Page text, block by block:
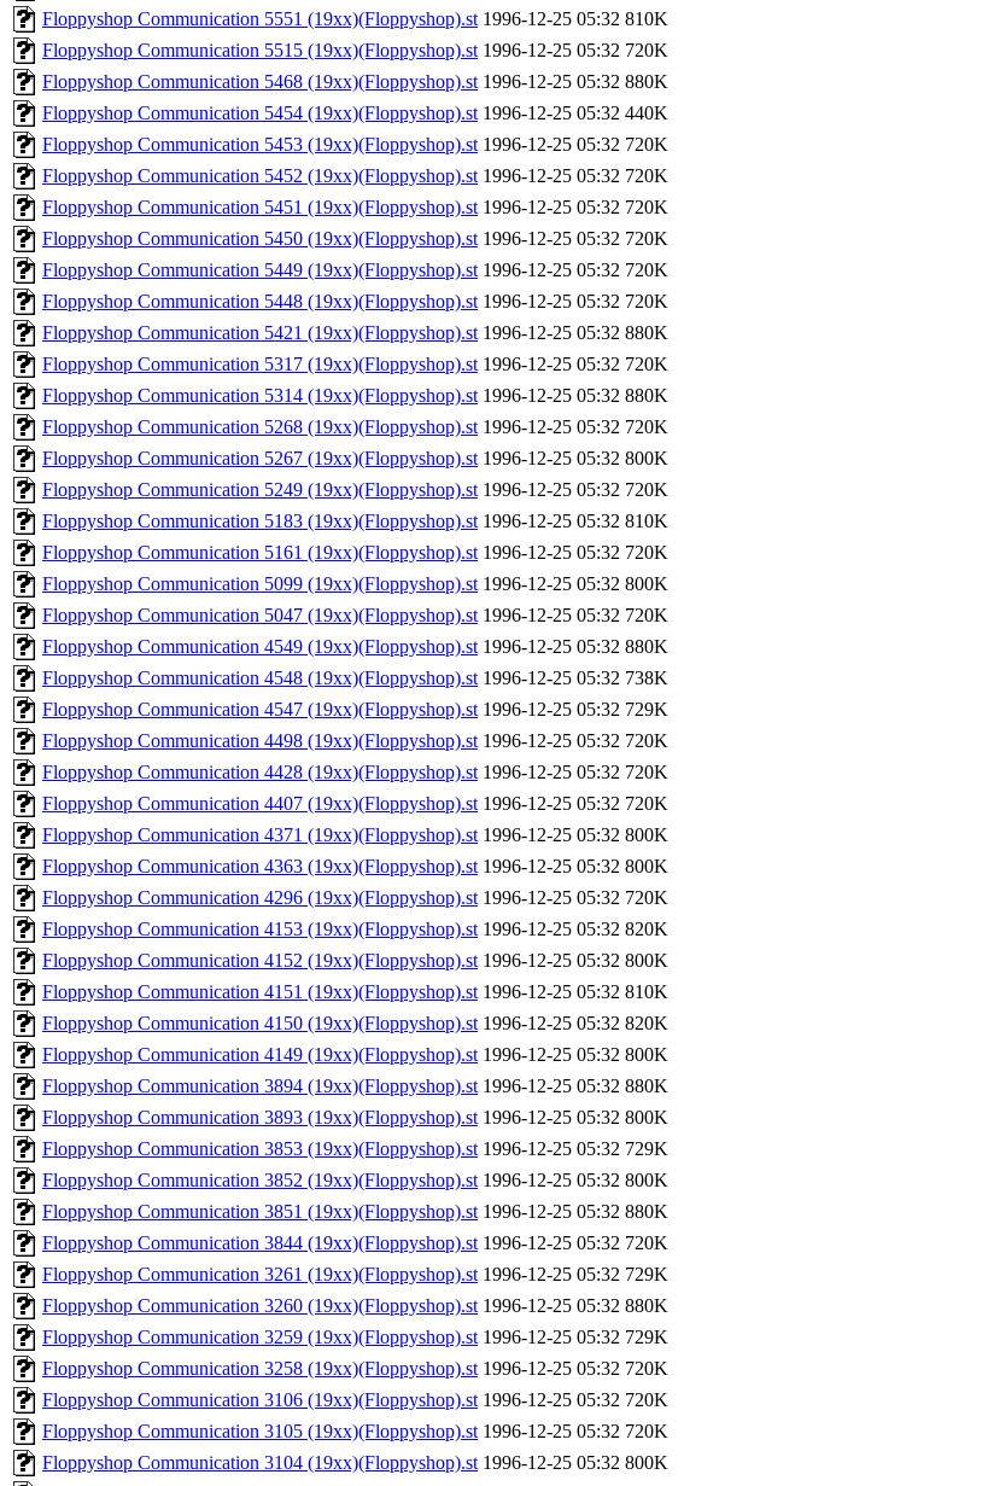
Floppyshop Communication 5551 (19xx)(Floppyshop).st 1996-12-25 05:32 810K
Floppyshop Communication 5515 (19xx)(Floppyshop).st 1996-12-25 05:32 720K
Floppyshop Communication 5468 (19xx)(Floppyshop).st 1996-12-25 05:32 880K
Floppyshop Communication 5454 (19xx)(Floppyshop).st 1996-12-25 05:32 440K
Floppyshop Communication 5453 (19xx)(Floppyshop).st 1996-12-25 05:32 720K
Floppyshop Communication 5452 (19xx)(Floppyshop).st 1996-12-25 05:32 720K
Floppyshop Communication 5451 (19xx)(Floppyshop).st 1996-12-25 05:32 720K
Floppyshop Communication 5450 (19xx)(Floppyshop).st 1996-12-25 05:32 720K
Floppyshop Communication 5449 (19xx)(Floppyshop).st 1996-12-25 05:32 720K
Floppyshop Communication 5448 (19xx)(Floppyshop).st 1996-12-25 05:32 720K
Floppyshop Communication 5421 (19xx)(Floppyshop).st 1996-12-25 05:32 880K
Floppyshop Communication 5317 (19xx)(Floppyshop).st 1996-12-25 05:32 720K
Floppyshop Communication 5314 (19xx)(Floppyshop).st 1996-12-25 05:32 880K
Floppyshop Communication 5268 (19xx)(Floppyshop).st 1996-12-25 05:32 720K
Floppyshop Communication 5267 (19xx)(Floppyshop).st 1996-12-25 05:32 800K
Floppyshop Communication 5249 (19xx)(Floppyshop).st 1996-12-25 05:32 720K
Floppyshop Communication 5183 (19xx)(Floppyshop).st 1996-12-25 05:32 810K
Floppyshop Communication 5161 (19xx)(Floppyshop).st 1996-12-25 05:32 720K
Floppyshop Communication 5099 (19xx)(Floppyshop).st 1996-12-25 05:32 800K
Floppyshop Communication 5047 (19xx)(Floppyshop).st 1996-12-25 05:32 720K
Floppyshop Communication 4549 (19xx)(Floppyshop).st 1996-12-25 05:32 880K
Floppyshop Communication 4548 (19xx)(Floppyshop).st 1996-12-25 05:32 738K
Floppyshop Communication 4547 (19xx)(Floppyshop).st 1996-12-25 05:32 729K
Floppyshop Communication 4498 (19xx)(Floppyshop).st 1996-12-25 05:32 720K
Floppyshop Communication 4428 (19xx)(Floppyshop).st 1996-12-25 05:32 720K
Floppyshop Communication 4407 (19xx)(Floppyshop).st 1996-12-25 05:32 720K
Floppyshop Communication 4371 (19xx)(Floppyshop).st 1996-12-25 05:32 800K
Floppyshop Communication 4363 (19xx)(Floppyshop).st 1996-12-25 05:32 800K
Floppyshop Communication 4296 (19xx)(Floppyshop).st 1996-12-25 05:32 720K
Floppyshop Communication 4153 (19xx)(Floppyshop).st 1996-12-25 05:32 820K
Floppyshop Communication 4152 (19xx)(Floppyshop).st 1996-12-25 05:32 800K
Floppyshop Communication 4151 (19xx)(Floppyshop).st 1996-12-25 05:32 810K
Floppyshop Communication 4150 (19xx)(Floppyshop).st 1996-12-25 05:32 820K
Floppyshop Communication 4149 (19xx)(Floppyshop).st 1996-12-25 05:32 800K
Floppyshop Communication 3894 (19xx)(Floppyshop).st 1996-12-25 05:32 880K
Floppyshop Communication 3893 (19xx)(Floppyshop).st 1996-12-25 05:32 800K
Floppyshop Communication 3853 (19xx)(Floppyshop).st 1996-12-25 05:32 729K
Floppyshop Communication 3852 (19xx)(Floppyshop).st 1996-12-25 05:32 800K
Floppyshop Communication 3851 (19xx)(Floppyshop).st 1996-12-25 05:32 880K
Floppyshop Communication 3844 (19xx)(Floppyshop).st 1996-12-25 05:32 720K
Floppyshop Communication 3261 (19xx)(Floppyshop).st 1996-12-25 05:32 729K
Floppyshop Communication 3260 (19xx)(Floppyshop).st 1996-12-25 05:32 880K
Floppyshop Communication 3259 (19xx)(Floppyshop).st 1996-12-25 05:32 729K
Floppyshop Communication 3258 (19xx)(Floppyshop).st 1996-12-25 05:32 720K
Floppyshop Communication 3106 (19xx)(Floppyshop).st 1996-12-25 05:32 720K
Floppyshop Communication 3105 (19xx)(Floppyshop).st 1996-12-25 05:32 720K
Floppyshop Communication 3104 (19xx)(Floppyshop).st 1996-12-25 05:32 800K